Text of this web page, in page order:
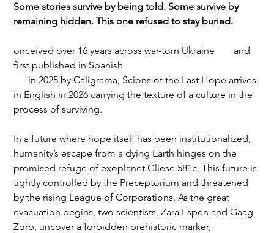
Some stories survive by being told. Some survive by
remaining hidden. This one refused to stay buried.
onceived over 16 years across war-torn Ukraine	and
first published in Spanish
in English in 2026 carrying the texture of a culture in the
process of surviving.
In a future where hope itself has been institutionalized,
humanity’s escape from a dying Earth hinges on the
promised refuge of exoplanet Gliese 581c, This future is
tightly controlled by the Preceptorium and threatened
by the rising League of Corporations. As the great
evacuation begins, two scientists, Zara Espen and Gaag
Zorb, uncover a forbidden prehistoric marker,